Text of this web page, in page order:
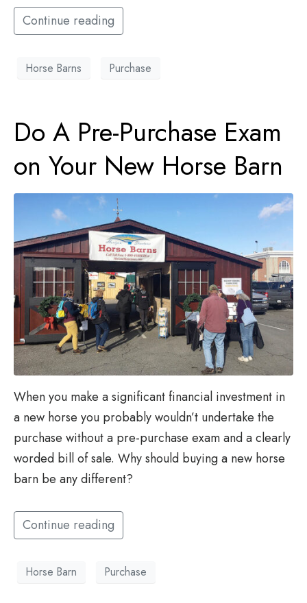
Continue reading
Horse Barns Purchase
Do A Pre-Purchase Exam
on Your New Horse Barn
When you make a significant financial investment in
a new horse you probably wouldn’t undertake the
purchase without a pre-purchase exam and a clearly
worded bill of sale. Why should buying a new horse
barn be any different?
Continue reading
Horse Barn Purchase